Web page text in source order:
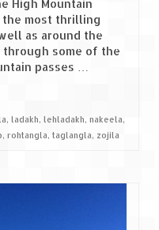
Valley
to Tabo (205
High Mountain
the most thrilling
as around the
some of the
passes …
, ladakh, lehladakh, nakeela,
, rohtangla, taglangla, zojila